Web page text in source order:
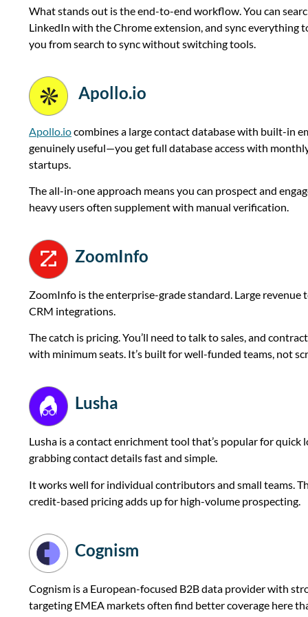
What stands out is the end-to-end workflow. You can
LinkedIn with the Chrome extension, and sync everything
you from search to sync without switching tools.
Apollo.io
Apollo.iocombines a large contact database with built-in
genuinely useful—you get full database access with
startups.
The all-in-one approach means you can prospect and
heavy users often supplement with manual verification.
ZoomInfo
ZoomInfo is the enterprise-grade standard. Large
CRM integrations.
The catch is pricing. You’ll need to talk to sales, and
with minimum seats. It’s built for well-funded teams, not
Lusha
Lusha is a contact enrichment tool that’s popular for
grabbing contact details fast and simple.
It works well for individual contributors and small teams.
credit-based pricing adds up for high-volume prospecting.
Cognism
Cognism is a European-focused B2B data provider with
targeting EMEA markets often find better coverage here